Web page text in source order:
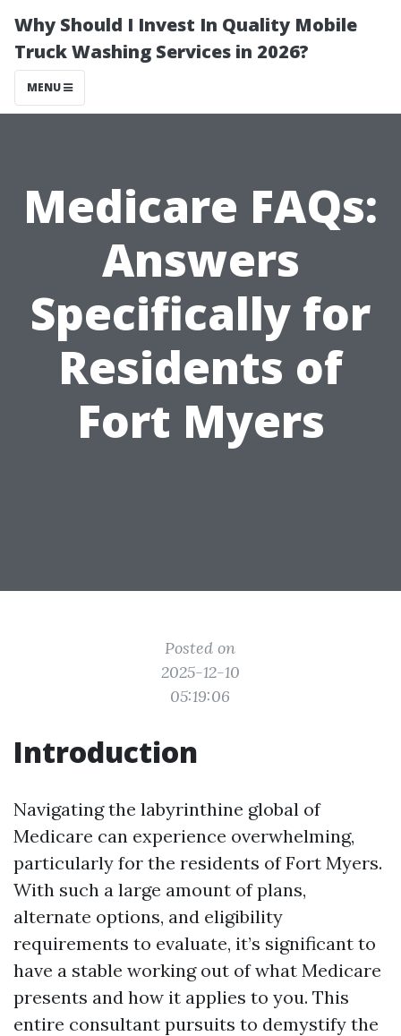
Why Should I Invest In Quality Mobile
Truck Washing Services in 2026?
MENU
Medicare FAQs:
Answers
Specifically for
Residents of
Fort Myers
Posted on
2025-12-10
05:19:06
Introduction
Navigating the labyrinthine global of
Medicare can experience overwhelming,
particularly for the residents of Fort Myers.
With such a large amount of plans,
alternate options, and eligibility
requirements to evaluate, it’s significant to
have a stable working out of what Medicare
presents and how it applies to you. This
entire consultant pursuits to demystify the